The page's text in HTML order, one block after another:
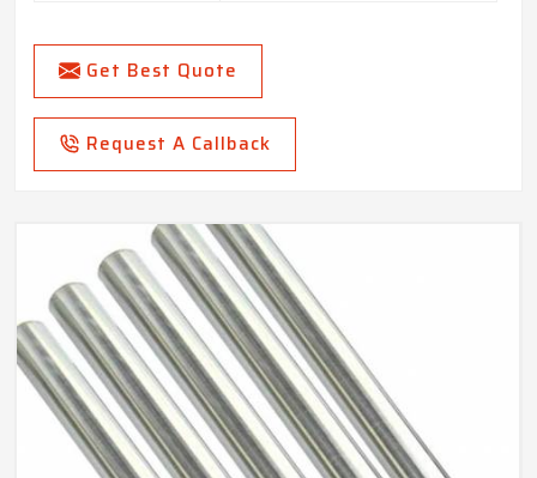
Get Best Quote
Request A Callback